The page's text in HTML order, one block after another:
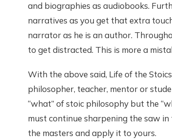
and biographies as audiobooks.
narratives as you get that extra
narrator as he is an author.
to get distracted. This is more a
With the above said, Life of the
philosopher, teacher, mentor or
“what” of stoic philosophy but the
must continue sharpening the saw
the masters and apply it to yours.